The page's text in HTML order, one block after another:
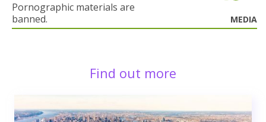
Pornographic materials are
banned.
MEDIA
Find out more